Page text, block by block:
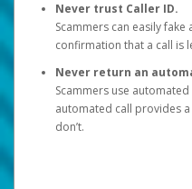
Never trust Caller ID.
Scammers can easily fake
confirmation that a call is
Never return an
Scammers use
automated call provides
don’t.